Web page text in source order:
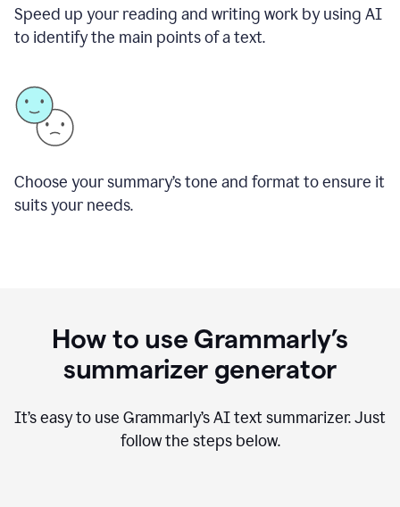
Speed up your reading and writing work by using AI
to identify the main points of a text.
Choose your summary’s tone and format to ensure it
suits your needs.
How to use Grammarly’s
summarizer generator
It’s easy to use Grammarly’s AI text summarizer. Just
follow the steps below.